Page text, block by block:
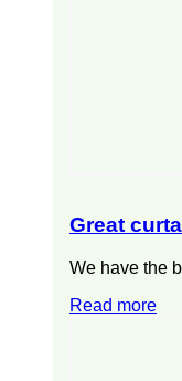
Great
We have the
Read more